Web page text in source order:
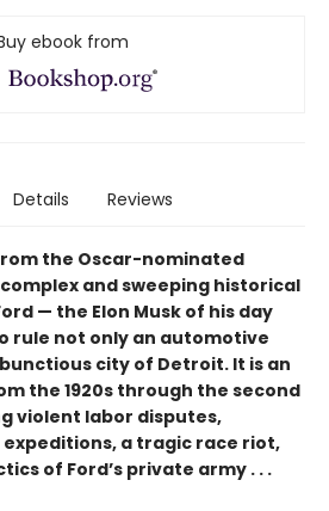
ebook from
Details Reviews
the Oscar-nominated
and sweeping historical
— the Elon Musk of his day
rule not only an automotive
city of Detroit. It is an
the 1920s through the second
violent labor disputes,
a tragic race riot,
of Ford’s private army . . .